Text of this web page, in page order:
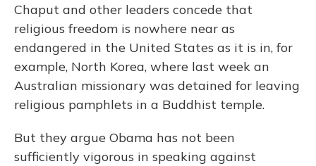
Chaput and other leaders concede that
religious freedom is nowhere near as
endangered in the United States as it is in, for
example, North Korea, where last week an
Australian missionary was detained for leaving
religious pamphlets in a Buddhist temple.
But they argue Obama has not been
sufficiently vigorous in speaking against